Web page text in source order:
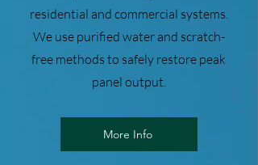
residential and commercial systems.
We use purified water and scratch-
free methods to safely restore peak
panel output.
More Info